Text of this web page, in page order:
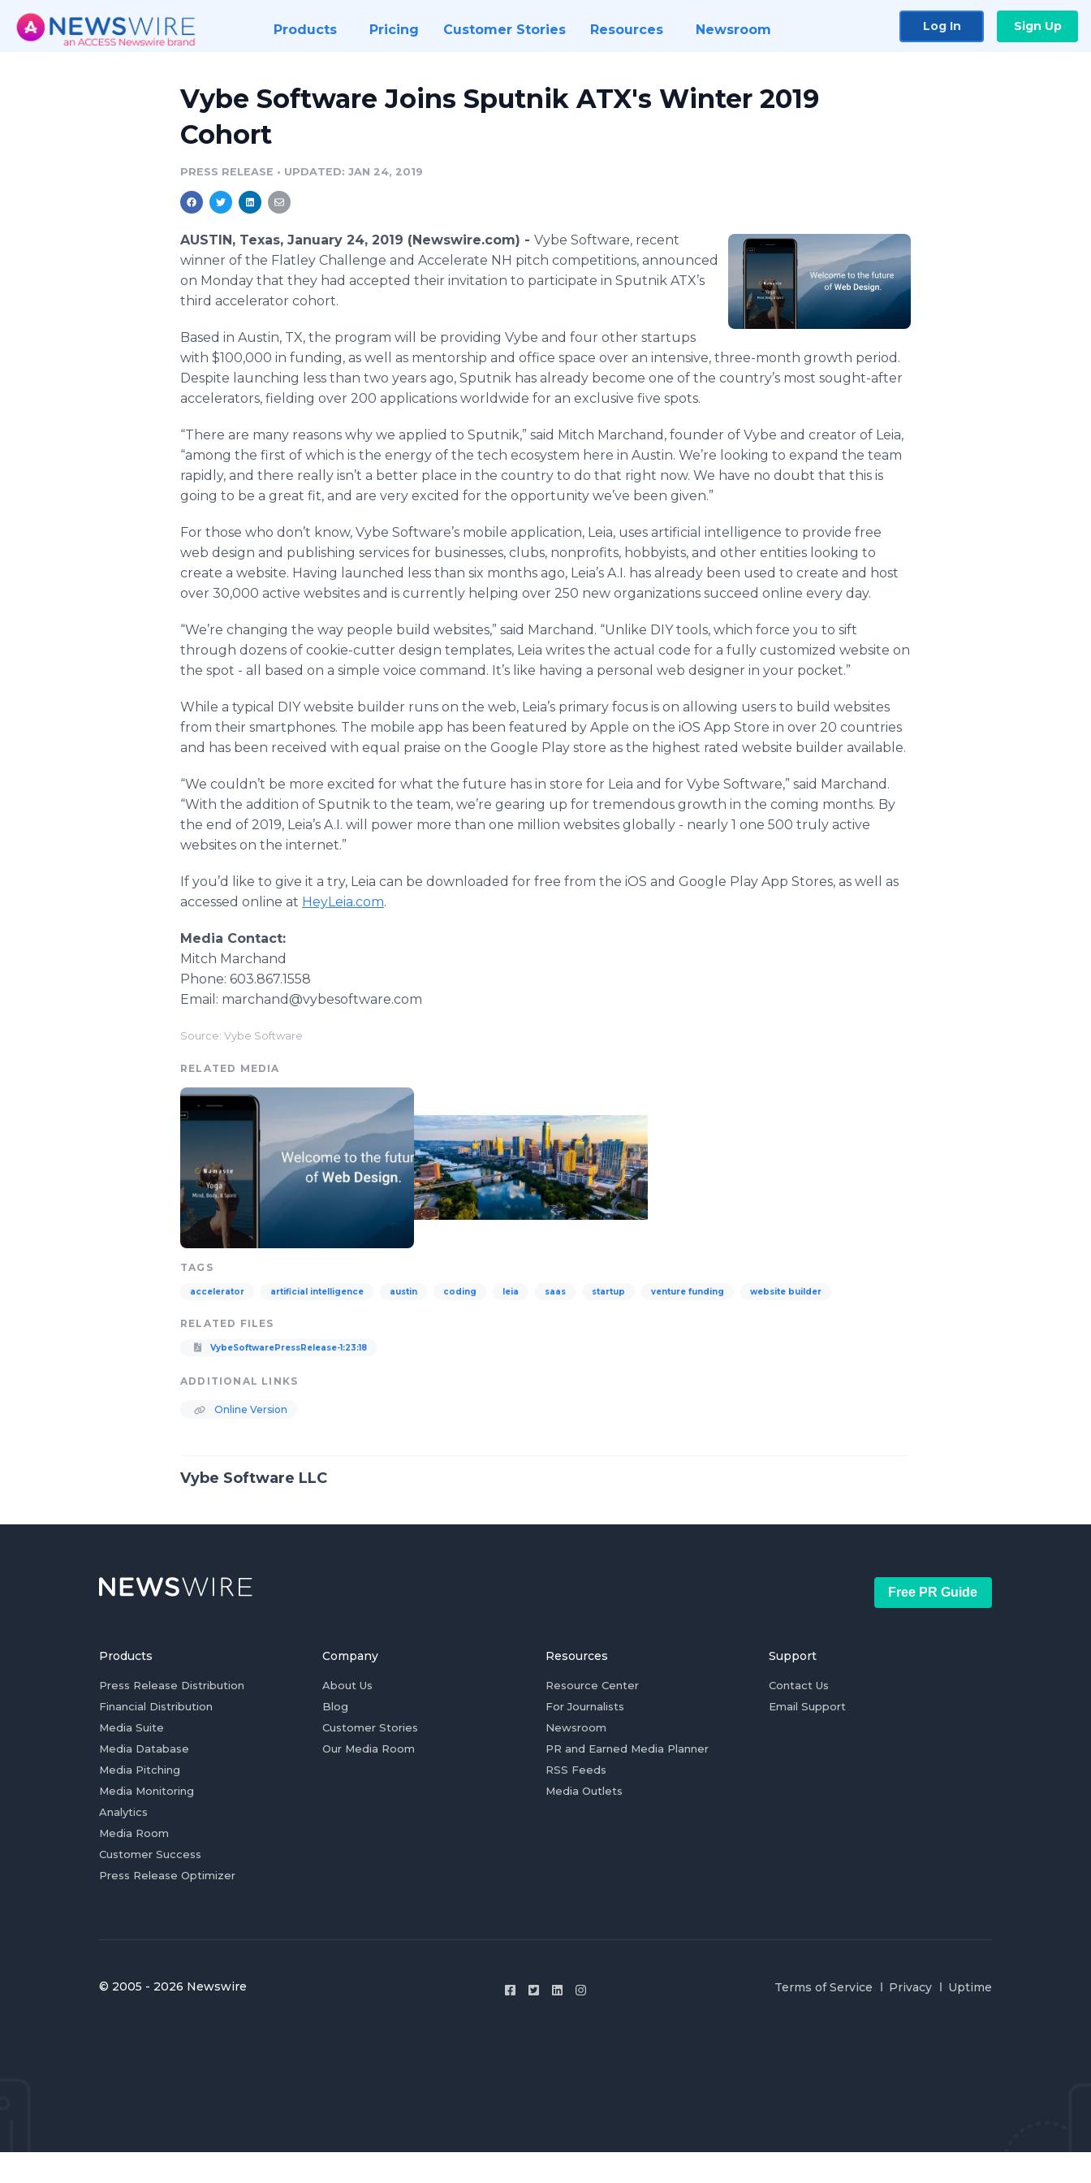
Products Pricing Customer Stories Resources Newsroom Log In Sign Up
Vybe Software Joins Sputnik ATX's Winter 2019
Cohort
PRESS RELEASE • UPDATED: JAN 24, 2019
AUSTIN, Texas, January 24, 2019 (Newswire.com) - Vybe Software, recent
winner of the Flatley Challenge and Accelerate NH pitch competitions, announced
on Monday that they had accepted their invitation to participate in Sputnik ATX’s
third accelerator cohort.
Based in Austin, TX, the program will be providing Vybe and four other startups
with $100,000 in funding, as well as mentorship and office space over an intensive, three-month growth period.
Despite launching less than two years ago, Sputnik has already become one of the country’s most sought-after
accelerators, fielding over 200 applications worldwide for an exclusive five spots.
“There are many reasons why we applied to Sputnik,” said Mitch Marchand, founder of Vybe and creator of Leia,
“among the first of which is the energy of the tech ecosystem here in Austin. We’re looking to expand the team
rapidly, and there really isn’t a better place in the country to do that right now. We have no doubt that this is
going to be a great fit, and are very excited for the opportunity we’ve been given.”
For those who don’t know, Vybe Software’s mobile application, Leia, uses artificial intelligence to provide free
web design and publishing services for businesses, clubs, nonprofits, hobbyists, and other entities looking to
create a website. Having launched less than six months ago, Leia’s A.I. has already been used to create and host
over 30,000 active websites and is currently helping over 250 new organizations succeed online every day.
“We’re changing the way people build websites,” said Marchand. “Unlike DIY tools, which force you to sift
through dozens of cookie-cutter design templates, Leia writes the actual code for a fully customized website on
the spot - all based on a simple voice command. It’s like having a personal web designer in your pocket.”
While a typical DIY website builder runs on the web, Leia’s primary focus is on allowing users to build websites
from their smartphones. The mobile app has been featured by Apple on the iOS App Store in over 20 countries
and has been received with equal praise on the Google Play store as the highest rated website builder available.
“We couldn’t be more excited for what the future has in store for Leia and for Vybe Software,” said Marchand.
“With the addition of Sputnik to the team, we’re gearing up for tremendous growth in the coming months. By
the end of 2019, Leia’s A.I. will power more than one million websites globally - nearly 1 one 500 truly active
websites on the internet.”
If you’d like to give it a try, Leia can be downloaded for free from the iOS and Google Play App Stores, as well as
accessed online at HeyLeia.com.
Media Contact:
Mitch Marchand
Phone: 603.867.1558
Email: marchand@vybesoftware.com
Source: Vybe Software
RELATED MEDIA
TAGS
accelerator artificial intelligence austin coding leia saas startup venture funding website builder
RELATED FILES
VybeSoftwarePressRelease-1:23:18
ADDITIONAL LINKS
Online Version
Vybe Software LLC
Free PR Guide
Products
Press Release Distribution
Financial Distribution
Media Suite
Media Database
Media Pitching
Media Monitoring
Analytics
Media Room
Customer Success
Press Release Optimizer
Company
About Us
Blog
Customer Stories
Our Media Room
Resources
Resource Center
For Journalists
Newsroom
PR and Earned Media Planner
RSS Feeds
Media Outlets
Support
Contact Us
Email Support
© 2005 - 2026 Newswire Terms of Service Privacy Uptime